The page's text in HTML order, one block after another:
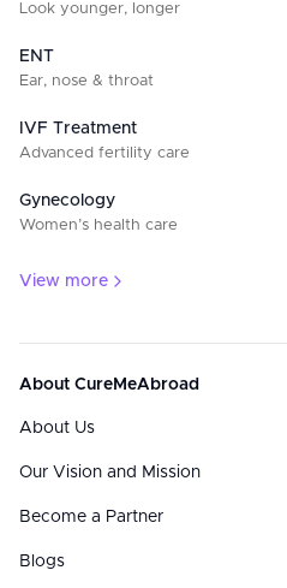
Look younger, longer
ENT
Ear, nose & throat
IVF Treatment
Advanced fertility care
Gynecology
Women’s health care
View more
About CureMeAbroad
About Us
Our Vision and Mission
Become a Partner
Blogs